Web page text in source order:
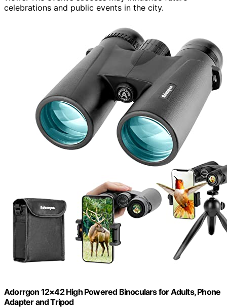
celebrations and public events in the city.
Adorrgon 12×42 High Powered Binoculars for Adults, Phone
Adapter and Tripod